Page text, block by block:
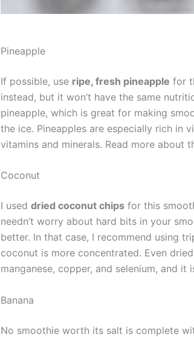
Pineapple
If possible, use ripe, fresh pineapple for
instead, but it won’t have the same
pineapple, which is great for making
the ice. Pineapples are especially rich in
vitamins and minerals. Read more about
Coconut
I used dried coconut chipsfor this
needn’t worry about hard bits in your
better. In that case, I recommend using
coconut is more concentrated. Even
manganese, copper, and selenium, and it
Banana
No smoothie worth its salt is complete